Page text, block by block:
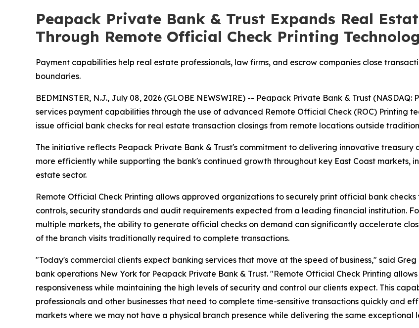
Peapack Private Bank & Trust Expands Real
Through Remote Official Check Printing
Payment capabilities help real estate professionals, law firms, and escrow companies close
boundaries.
BEDMINSTER, N.J., July 08, 2026 (GLOBE NEWSWIRE) -- Peapack Private Bank & Trust
services payment capabilities through the use of advanced Remote Official Check (ROC) Printing
issue official bank checks for real estate transaction closings from remote locations outside
The initiative reflects Peapack Private Bank & Trust's commitment to delivering innovative treasury
more efficiently while supporting the bank's continued growth throughout key East Coast markets,
estate sector.
Remote Official Check Printing allows approved organizations to securely print official bank
controls, security standards and audit requirements expected from a leading financial institution.
multiple markets, the ability to generate official checks on demand can significantly accelerate
of the branch visits traditionally required to complete transactions.
"Today's commercial clients expect banking services that move at the speed of business," said
bank operations New York for Peapack Private Bank & Trust. "Remote Official Check Printing
responsiveness while maintaining the high levels of security and control our clients expect. This
professionals and other businesses that need to complete time-sensitive transactions quickly and
markets where we may not have a physical branch presence while delivering the same exceptional